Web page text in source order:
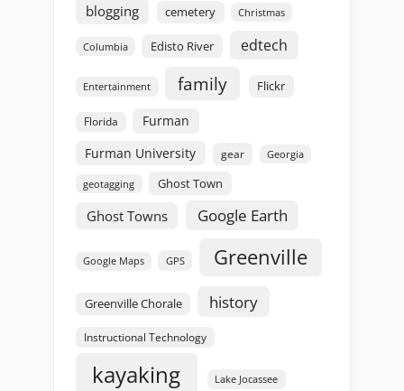
blogging cemetery Christmas
Columbia Edisto River edtech
Entertainment family Flickr
Florida
Furman
Furman University
gear Georgia
geotagging Ghost Town
Ghost Towns Google Earth
Google Maps GPS Greenville
Greenville Chorale history
Instructional Technology
kayaking Lake Jocassee